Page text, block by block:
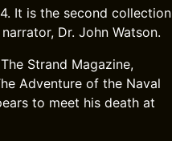
It is the second collection
Dr. John Watson.
Strand Magazine,
Adventure of the Naval
to meet his death at